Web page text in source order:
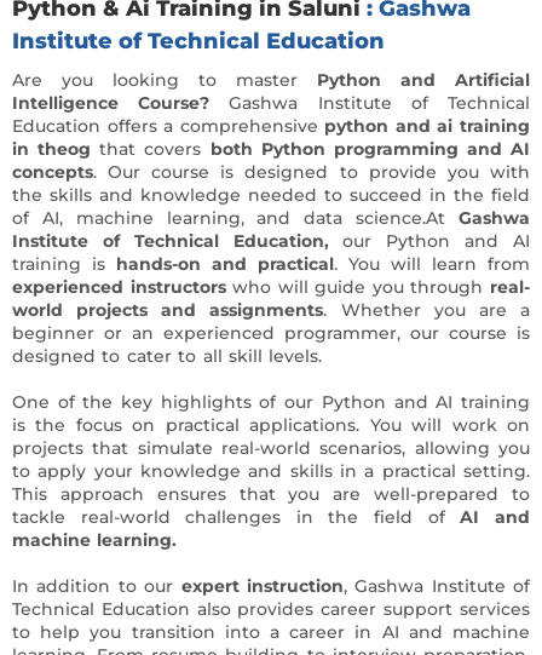
Python & Ai Training in Saluni : Gashwa
Institute of Technical Education
Are you looking to master Python and Artificial
Intelligence Course? Gashwa Institute of Technical
Education offers a comprehensive python and ai training
in theog that covers both Python programming and AI
concepts. Our course is designed to provide you with
the skills and knowledge needed to succeed in the field
of AI, machine learning, and data science.At Gashwa
Institute of Technical Education,our Python and AI
training is hands-on and practical. You will learn from
experienced instructorswho will guide you through real-
world projects and assignments. Whether you are a
beginner or an experienced programmer, our course is
designed to cater to all skill levels.
One of the key highlights of our Python and AI training
is the focus on practical applications. You will work on
projects that simulate real-world scenarios, allowing you
to apply your knowledge and skills in a practical setting.
This approach ensures that you are well-prepared to
tackle real-world challenges in the field ofAI and
machine learning.
In addition to our expert instruction, Gashwa Institute of
Technical Education also provides career support services
to help you transition into a career in AI and machine